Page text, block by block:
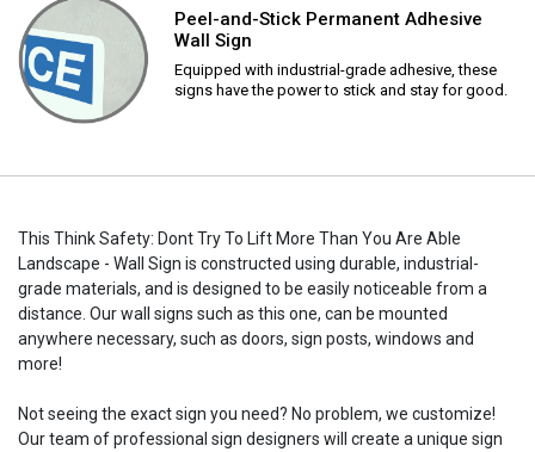
Peel-and-Stick Permanent Adhesive
Wall Sign
Equipped with industrial-grade adhesive, these
signs have the power to stick and stay for good.
This Think Safety: Dont Try To Lift More Than You Are Able
Landscape - Wall Sign is constructed using durable, industrial-
grade materials, and is designed to be easily noticeable from a
distance. Our wall signs such as this one, can be mounted
anywhere necessary, such as doors, sign posts, windows and
more!
Not seeing the exact sign you need? No problem, we customize!
Our team of professional sign designers will create a unique sign